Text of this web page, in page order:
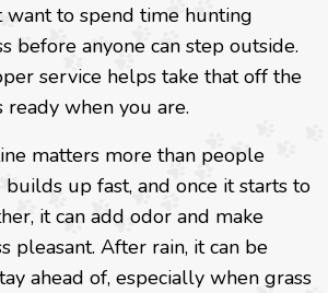
want to spend time hunting
before anyone can step outside.
service helps take that off the
ready when you are.
matters more than people
up fast, and once it starts to
it can add odor and make
pleasant. After rain, it can be
ahead of, especially when grass